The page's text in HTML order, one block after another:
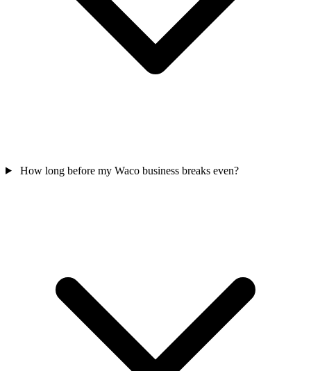
How long before my Waco business breaks even?